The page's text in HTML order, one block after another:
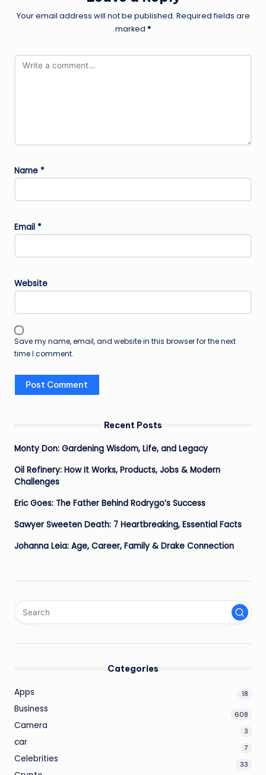
Your email address will not be published. Required fields are
marked *
Name *
Email *
Website
Save my name, email, and website in this browser for the next
time I comment.
Recent Posts
Monty Don: Gardening Wisdom, Life, and Legacy
Oil Refinery: How It Works, Products, Jobs & Modern
Challenges
Eric Goes: The Father Behind Rodrygo’s Success
Sawyer Sweeten Death: 7 Heartbreaking, Essential Facts
Johanna Leia: Age, Career, Family & Drake Connection
Categories
Apps 18
Business 608
Camera 3
car 7
Celebrities 33